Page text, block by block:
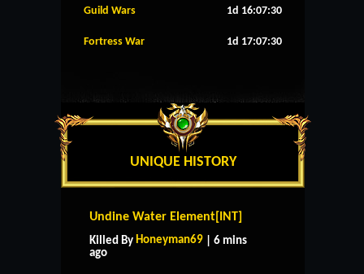
Guild Wars 1d 16:07:30
Fortress War 1d 17:07:30
UNIQUE HISTORY
Undine Water Element[INT]
Killed By Honeyman69 | 6 mins
ago